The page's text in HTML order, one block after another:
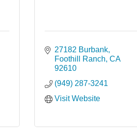
27182 Burbank
Foothill Ranch CA
92610
(949) 287-3241
Visit Website